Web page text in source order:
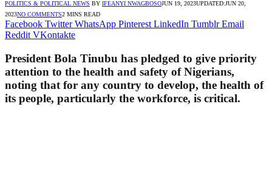
POLITICS & POLITICAL NEWS BY IFEANYI NWAGBOSOJUN 19, 2023UPDATED:JUN 20,
2023NO COMMENTS2 MINS READ
Facebook Twitter WhatsApp Pinterest LinkedIn Tumblr Email
Reddit VKontakte
President Bola Tinubu has pledged to give priority
attention to the health and safety of Nigerians,
noting that for any country to develop, the health of
its people, particularly the workforce, is critical.